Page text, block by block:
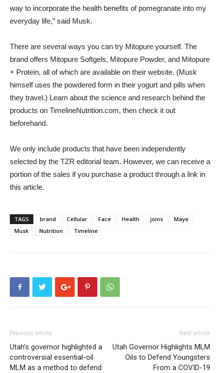
way to incorporate the health benefits of pomegranate into my
everyday life,” said Musk.
There are several ways you can try Mitopure yourself. The
brand offers Mitopure Softgels, Mitopure Powder, and Mitopure
+ Protein, all of which are available on their website. (Musk
himself uses the powdered form in their yogurt and pills when
they travel.) Learn about the science and research behind the
products on TimelineNutrition.com, then check it out
beforehand.
We only include products that have been independently
selected by the TZR editorial team. However, we can receive a
portion of the sales if you purchase a product through a link in
this article.
TAGS brand Cellular Face Health joins
Maye
Musk
Nutrition Timeline
Previous article
Utah’s governor highlighted a
controversial essential-oil
MLM as a method to defend
Next article
Utah Governor Highlights MLM
Oils to Defend Youngsters
From a COVID-19